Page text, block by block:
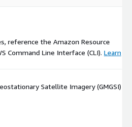
reference the Amazon Resource
Command Line Interface (CLI). Learn
Satellite Imagery (GMGSI)